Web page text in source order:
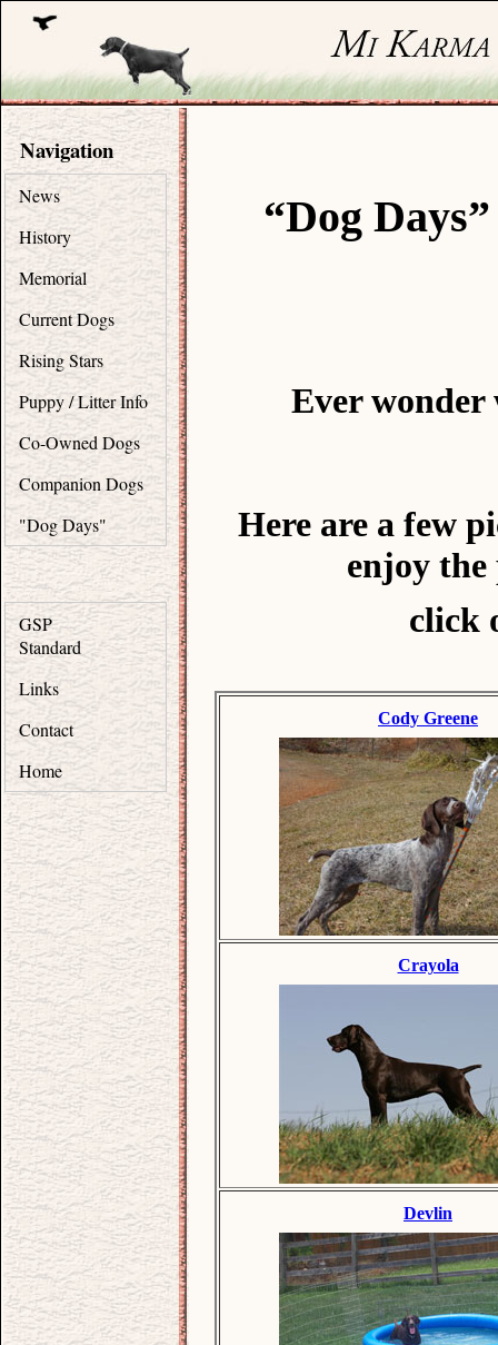
Navigation
News
History
Memorial
Current Dogs
Rising Stars
Puppy / Litter Info
Co-Owned Dogs
Companion Dogs
"Dog Days"
GSP
Standard
Links
Contact
Home
“Dog
Ever wonder
Here are a few
enjoy the
click
Cody Greene
Crayola
Devlin